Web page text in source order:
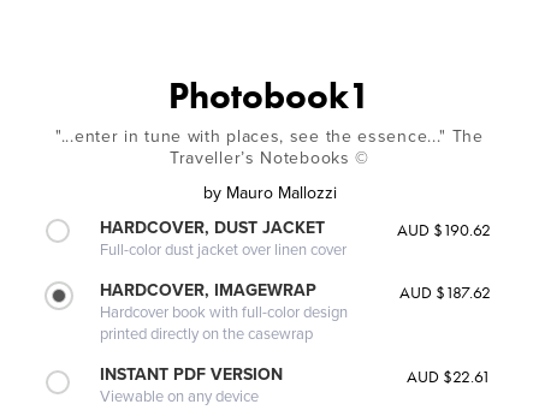
Photobook1
"...enter in tune with places, see the essence..." The
Traveller’s Notebooks ©
by Mauro Mallozzi
HARDCOVER, DUST JACKET
Full-color dust jacket over linen cover
AUD $190.62
HARDCOVER, IMAGEWRAP
Hardcover book with full-color design
printed directly on the casewrap
AUD $187.62
INSTANT PDF VERSION
Viewable on any device
AUD $22.61